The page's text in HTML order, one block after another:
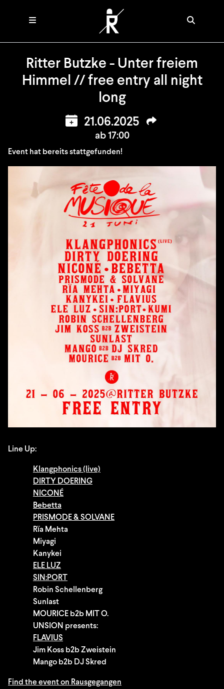
Ritter Butzke - Unter freiem
Himmel // free entry all night
long
21.06.2025
ab 17:00
Event hat bereits stattgefunden!
Line Up:
Klangphonics (live)
DIRTY DOERING
NICONÉ
Bebetta
PRISMODE & SOLVANE
Rïa Mehta
Miyagi
Kanykei
ELE LUZ
SIN:PORT
Robin Schellenberg
Sunlast
MOURICE b2b MIT O.
UNSION presents:
FLAVIUS
Jim Koss b2b Zweistein
Mango b2b DJ Skred
Find the event on Rausgegangen